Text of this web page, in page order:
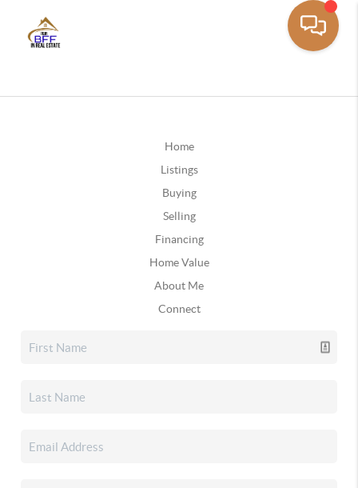
Home
Listings
Buying
Selling
Financing
Home Value
About Me
Connect